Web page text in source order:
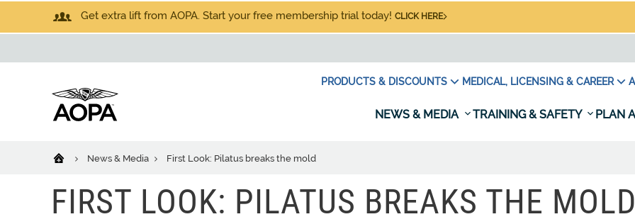
Get extra lift from AOPA. Start your free membership trial today! CLICK HERE
PRODUCTS & DISCOUNTS MEDICAL, LICENSING & CAREER
NEWS & MEDIA TRAINING & SAFETY PLAN
News & Media First Look: Pilatus breaks the mold
FIRST LOOK: PILATUS BREAKS THE